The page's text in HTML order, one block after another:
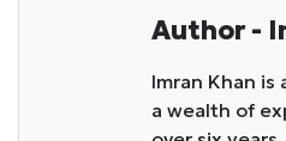
Author -
Imran Khan
a wealth of